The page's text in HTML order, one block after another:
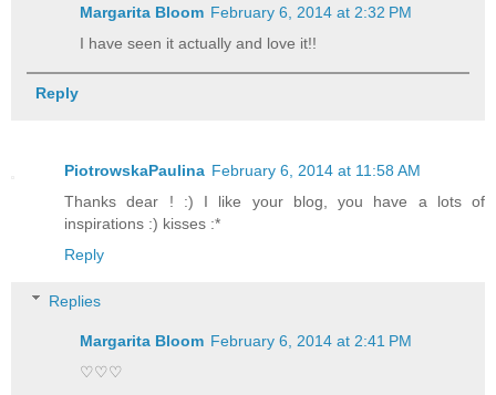
Margarita Bloom February 6, 2014 at 2:32 PM
I have seen it actually and love it!!
Reply
PiotrowskaPaulina February 6, 2014 at 11:58 AM
Thanks dear ! :) I like your blog, you have a lots of
inspirations :) kisses :*
Reply
Replies
Margarita Bloom February 6, 2014 at 2:41 PM
♡♡♡